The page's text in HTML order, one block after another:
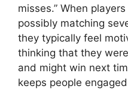
misses.” When
possibly matching
they typically feel
thinking that they
and might win next
keeps people